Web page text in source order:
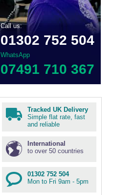
Call us:
01302 752 504
WhatsApp
07491 710 367
Tracked UK Delivery
Simple flat rate, fast
and reliable
International
to over 50 countries
01302 752 504
Mon to Fri 9am - 5pm